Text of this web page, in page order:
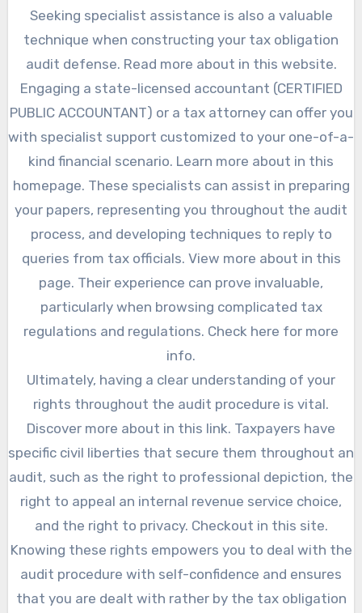
Seeking specialist assistance is also a valuable
technique when constructing your tax obligation
audit defense. Read more about in this website.
Engaging a state-licensed accountant (CERTIFIED
PUBLIC ACCOUNTANT) or a tax attorney can offer you
with specialist support customized to your one-of-a-
kind financial scenario. Learn more about in this
homepage. These specialists can assist in preparing
your papers, representing you throughout the audit
process, and developing techniques to reply to
queries from tax officials. View more about in this
page. Their experience can prove invaluable,
particularly when browsing complicated tax
regulations and regulations. Check here for more
info.
Ultimately, having a clear understanding of your
rights throughout the audit procedure is vital.
Discover more about in this link. Taxpayers have
specific civil liberties that secure them throughout an
audit, such as the right to professional depiction, the
right to appeal an internal revenue service choice,
and the right to privacy. Checkout in this site.
Knowing these rights empowers you to deal with the
audit procedure with self-confidence and ensures
that you are dealt with rather by the tax obligation